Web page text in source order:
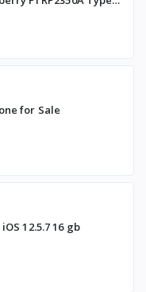
for Sale
APPLE IPad Air iOS 12.5.7 16 gb